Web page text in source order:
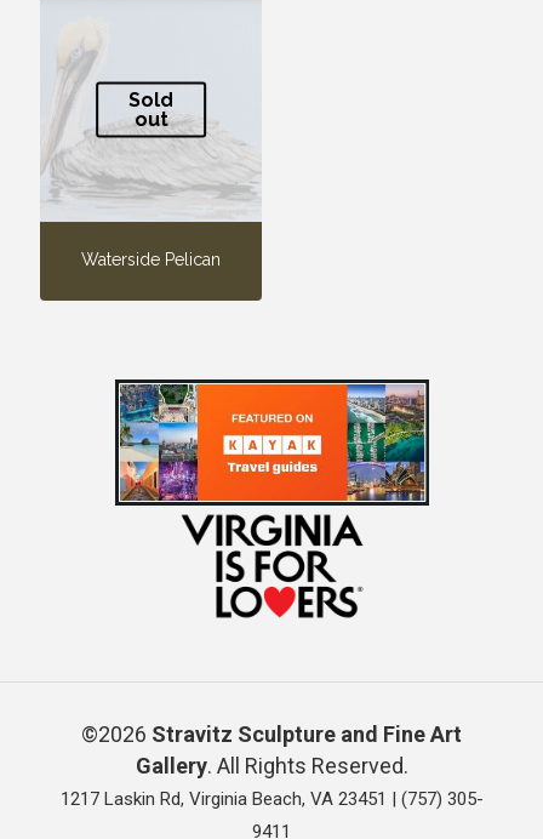
Sold
out
Waterside Pelican
©2026 Stravitz Sculpture and Fine Art
Gallery. All Rights Reserved.
1217 Laskin Rd, Virginia Beach, VA 23451 | (757) 305-
9411